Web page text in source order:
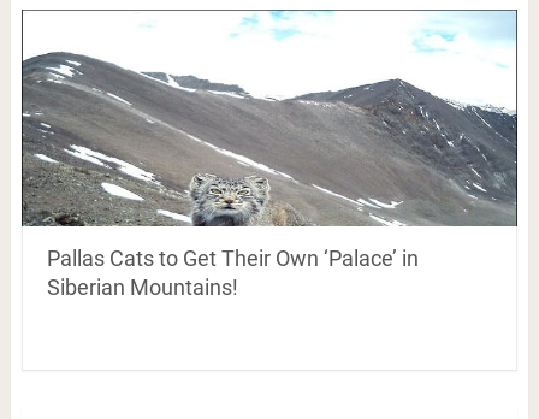
Pallas Cats to Get Their Own ‘Palace’ in
Siberian Mountains!